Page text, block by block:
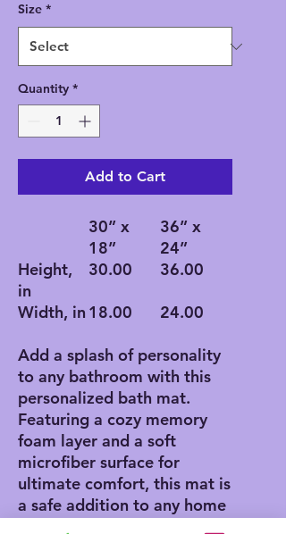
Size *
Quantity *
Add to Cart
30” x
18”
36” x
24”
Height,
in
30.00 36.00
Width, in 18.00 24.00
Add a splash of personality
to any bathroom with this
personalized bath mat.
Featuring a cozy memory
foam layer and a soft
microfiber surface for
ultimate comfort, this mat is
a safe addition to any home